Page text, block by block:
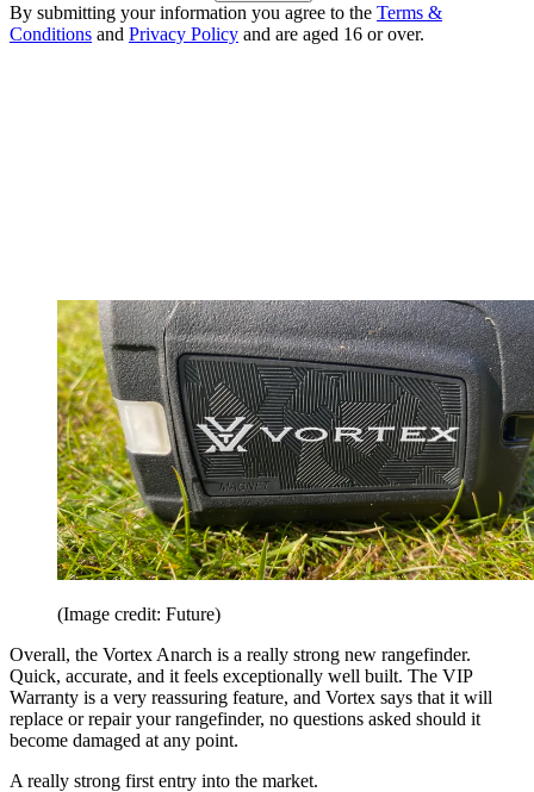
By submitting your information you agree to the Terms &
Conditions and Privacy Policy and are aged 16 or over.
(Image credit: Future)
Overall, the Vortex Anarch is a really strong new rangefinder.
Quick, accurate, and it feels exceptionally well built. The VIP
Warranty is a very reassuring feature, and Vortex says that it will
replace or repair your rangefinder, no questions asked should it
become damaged at any point.
A really strong first entry into the market.